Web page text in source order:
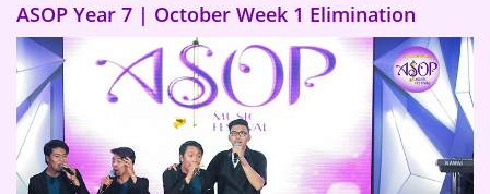
ASOP Year 7 | October Week 1 Elimination